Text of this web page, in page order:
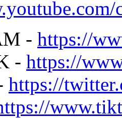
- https://
- https://
https://